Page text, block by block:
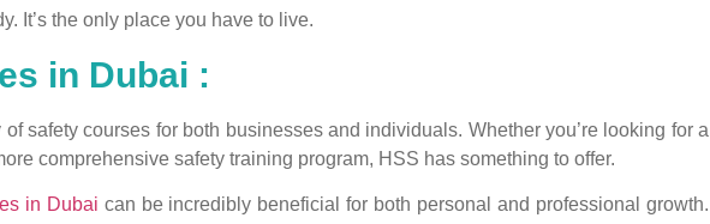
It’s the only place you have to live.
in Dubai :
safety courses for both businesses and individuals. Whether you’re looking for a
comprehensive safety training program, HSS has something to offer.
in Dubai can be incredibly beneficial for both personal and professional growth.